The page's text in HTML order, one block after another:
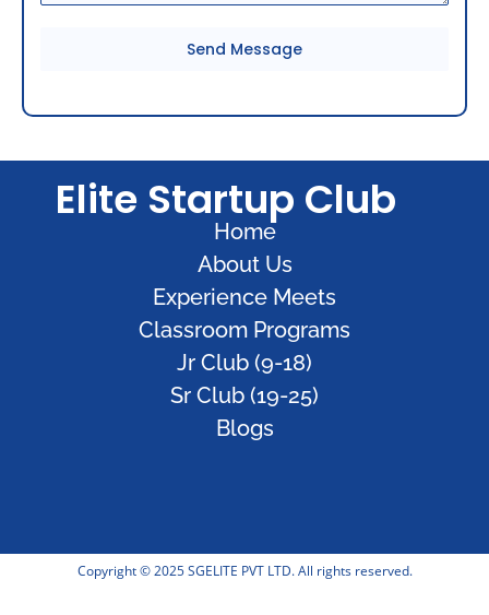
Send Message
Elite Startup Club
Home
About Us
Experience Meets
Classroom Programs
Jr Club (9-18)
Sr Club (19-25)
Blogs
Copyright © 2025 SGELITE PVT LTD. All rights reserved.